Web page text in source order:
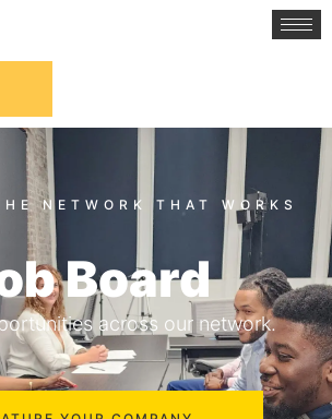
Board
across our network.